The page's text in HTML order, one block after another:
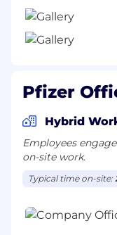
Pfizer
Hybrid
Employees
on-site work.
Typical time on-site: